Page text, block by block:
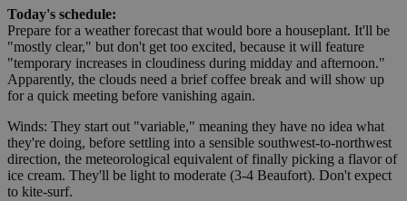
Today's schedule:
Prepare for a weather forecast that would bore a houseplant. It'll be
"mostly clear," but don't get too excited, because it will feature
"temporary increases in cloudiness during midday and afternoon."
Apparently, the clouds need a brief coffee break and will show up
for a quick meeting before vanishing again.
Winds: They start out "variable," meaning they have no idea what
they're doing, before settling into a sensible southwest-to-northwest
direction, the meteorological equivalent of finally picking a flavor of
ice cream. They'll be light to moderate (3-4 Beaufort). Don't expect
to kite-surf.